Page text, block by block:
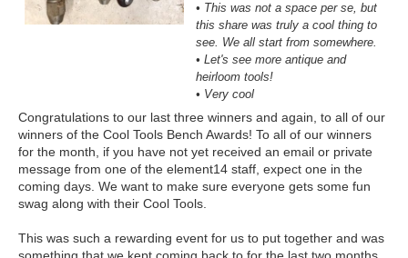
• This was not a space per se, but
this share was truly a cool thing to
see. We all start from somewhere.
• Let's see more antique and
heirloom tools!
• Very cool
Congratulations to our last three winners and again, to all of our
winners of the Cool Tools Bench Awards! To all of our winners
for the month, if you have not yet received an email or private
message from one of the element14 staff, expect one in the
coming days. We want to make sure everyone gets some fun
swag along with their Cool Tools.
This was such a rewarding event for us to put together and was
something that we kept coming back to for the last two months.